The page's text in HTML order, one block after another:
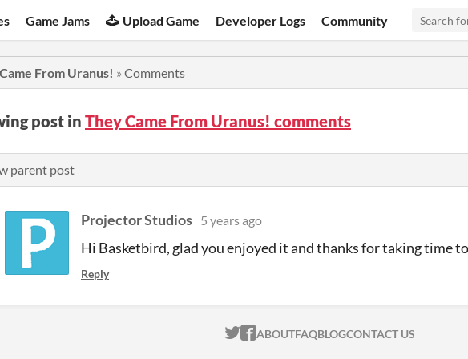
Game Jams Upload Game Developer Logs Community
From Uranus! » Comments
post in They Came From Uranus! comments
parent post
Projector Studios 5 years ago
Hi Basketbird, glad you enjoyed it and thanks for taking time
Reply
ITCH.IO ON TWITTER
ITCH.IO ON FACEBOOK
ABOUTFAQBLOGCONTACT US